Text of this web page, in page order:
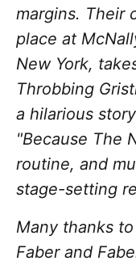
margins. Their
place at
New York,
Throbbing
a hilarious
"Because The
routine, and
stage-setting
Many thanks
Faber and